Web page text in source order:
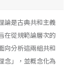
論是古典共和主義
在從規範論層次的
向分析這兩組共和
念」，並概念化為